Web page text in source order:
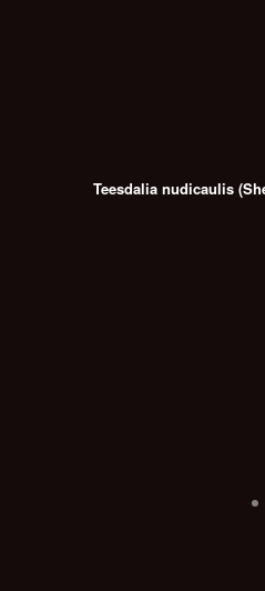
Teesdalia nudicaulis